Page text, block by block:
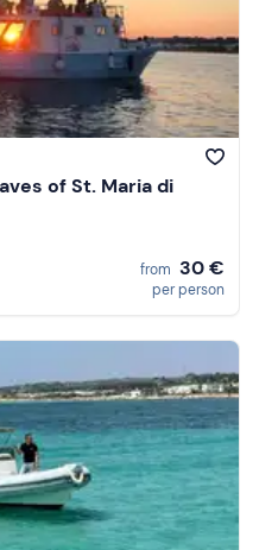
of St. Maria di
from 30 €
per person